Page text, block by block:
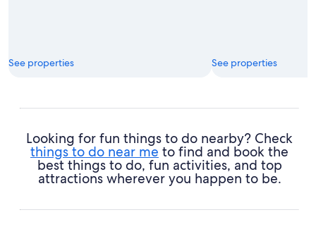
See properties See properties
Looking for fun things to do nearby? Check
things to do near me to find and book the
best things to do, fun activities, and top
attractions wherever you happen to be.